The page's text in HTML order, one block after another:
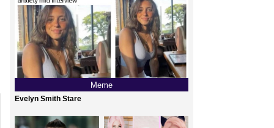
Meme
Evelyn Smith Stare